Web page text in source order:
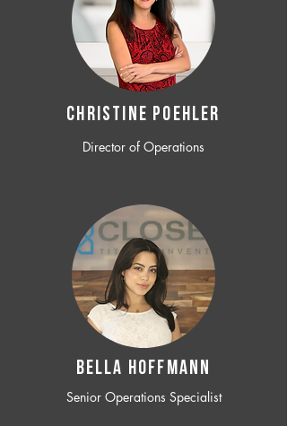
CHRISTINE POEHLER
Director of Operations
BELLA HOFFMANN
Senior Operations Specialist